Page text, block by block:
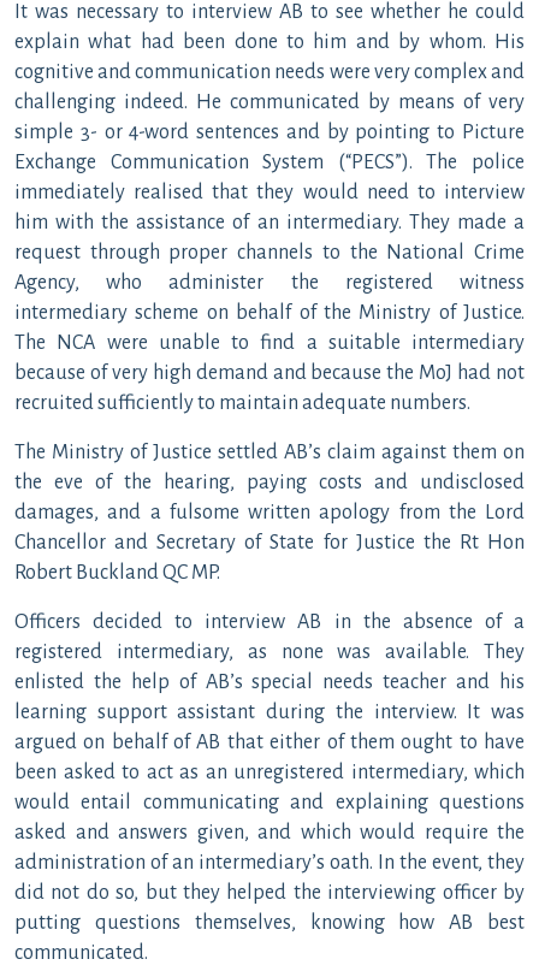
It was necessary to interview AB to see whether he could
explain what had been done to him and by whom. His
cognitive and communication needs were very complex and
challenging indeed. He communicated by means of very
simple 3- or 4-word sentences and by pointing to Picture
Exchange Communication System (“PECS”). The police
immediately realised that they would need to interview
him with the assistance of an intermediary. They made a
request through proper channels to the National Crime
Agency, who administer the registered witness
intermediary scheme on behalf of the Ministry of Justice.
The NCA were unable to find a suitable intermediary
because of very high demand and because the MoJ had not
recruited sufficiently to maintain adequate numbers.
The Ministry of Justice settled AB’s claim against them on
the eve of the hearing, paying costs and undisclosed
damages, and a fulsome written apology from the Lord
Chancellor and Secretary of State for Justice the Rt Hon
Robert Buckland QC MP.
Officers decided to interview AB in the absence of a
registered intermediary, as none was available. They
enlisted the help of AB’s special needs teacher and his
learning support assistant during the interview. It was
argued on behalf of AB that either of them ought to have
been asked to act as an unregistered intermediary, which
would entail communicating and explaining questions
asked and answers given, and which would require the
administration of an intermediary’s oath. In the event, they
did not do so, but they helped the interviewing officer by
putting questions themselves, knowing how AB best
communicated.